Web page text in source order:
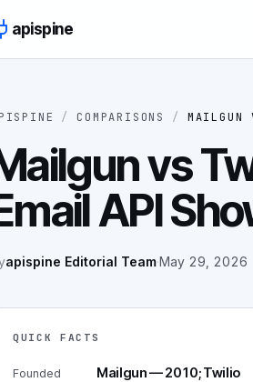
apispine
/ COMPARISONS / MAILGUN
vs
API
apispine Editorial Team·May 29, 2026
QUICK FACTS
Founded
Mailgun — 2010; Twilio